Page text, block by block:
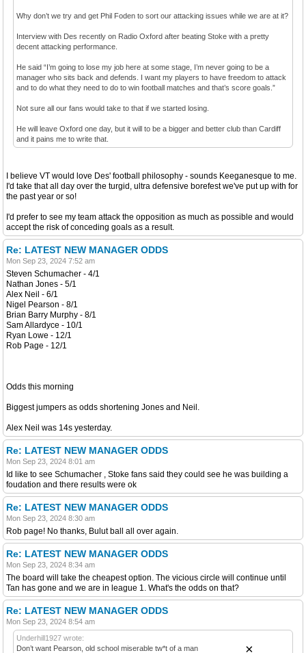
Why don’t we try and get Phil Foden to sort our attacking issues while we are at it?
Interview with Des recently on Radio Oxford after beating Stoke with a pretty
decent attacking performance.
He said “I’m going to lose my job here at some stage, I’m never going to be a
manager who sits back and defends. I want my players to have freedom to attack
and to do what they need to do to win football matches and that’s score goals.”
Not sure all our fans would take to that if we started losing.
He will leave Oxford one day, but it will to be a bigger and better club than Cardiff
and it pains me to write that.
I believe VT would love Des' football philosophy - sounds Keeganesque to me.
I'd take that all day over the turgid, ultra defensive borefest we've put up with for
the past year or so!
I'd prefer to see my team attack the opposition as much as possible and would
accept the risk of conceding goals as a result.
Re: LATEST NEW MANAGER ODDS
Mon Sep 23, 2024 7:52 am
Steven Schumacher - 4/1
Nathan Jones - 5/1
Alex Neil - 6/1
Nigel Pearson - 8/1
Brian Barry Murphy - 8/1
Sam Allardyce - 10/1
Ryan Lowe - 12/1
Rob Page - 12/1
Odds this morning
Biggest jumpers as odds shortening Jones and Neil.
Alex Neil was 14s yesterday.
Re: LATEST NEW MANAGER ODDS
Mon Sep 23, 2024 8:01 am
Id like to see Schumacher , Stoke fans said they could see he was building a
foudation and there results were ok
Re: LATEST NEW MANAGER ODDS
Mon Sep 23, 2024 8:30 am
Rob page! No thanks, Bulut ball all over again.
Re: LATEST NEW MANAGER ODDS
Mon Sep 23, 2024 8:34 am
The board will take the cheapest option. The vicious circle will continue until
Tan has gone and we are in league 1. What's the odds on that?
Re: LATEST NEW MANAGER ODDS
Mon Sep 23, 2024 8:54 am
Underhill1927 wrote:
Don’t want Pearson, old school miserable tw*t of a man
×